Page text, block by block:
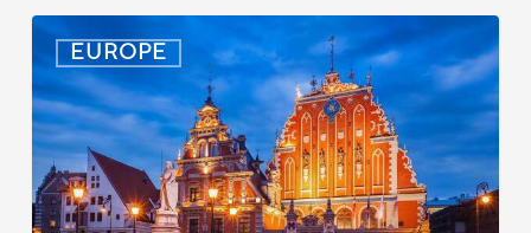
EUROPE
Latvia:
Updated
Entry
Procedures
Effective
September